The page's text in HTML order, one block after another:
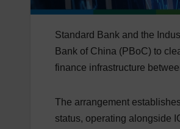
Standard Bank and the
Bank of China (PBoC) to
finance infrastructure
The arrangement
status, operating alongside